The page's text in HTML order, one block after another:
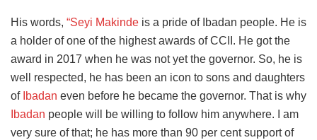
His words, “Seyi Makinde is a pride of Ibadan people. He is
a holder of one of the highest awards of CCII. He got the
award in 2017 when he was not yet the governor. So, he is
well respected, he has been an icon to sons and daughters
of Ibadan even before he became the governor. That is why
Ibadan people will be willing to follow him anywhere. I am
very sure of that; he has more than 90 per cent support of